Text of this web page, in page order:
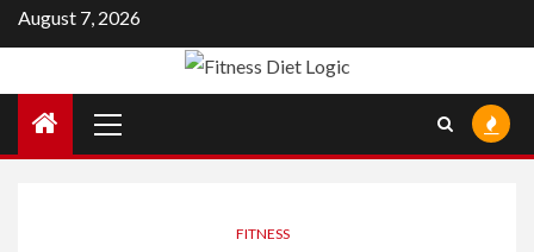
Skip
to
August 7, 2026
Menu
FITNESS